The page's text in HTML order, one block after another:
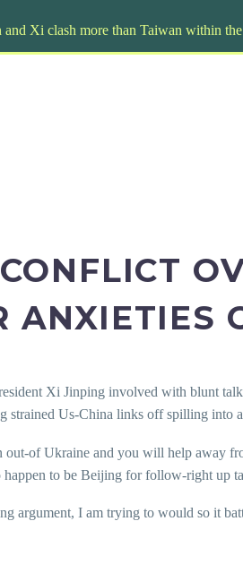
and Xi clash more than Taiwan within
ANXIETIES
Xi Jinping involved with blunt
strained Us-China links off spilling into
of Ukraine and you will help away
to be Beijing for follow-right up
argument, I am trying to would so it